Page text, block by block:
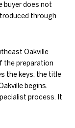
buyer does not
through
Oakville
the preparation
the keys, the title
begins.
process. It